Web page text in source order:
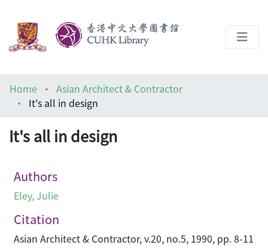
Help
Home
Asian Architect & Contractor
It's all in design
It's all in design
Authors
Eley, Julie
Citation
Asian Architect & Contractor, v.20, no.5, 1990, pp. 8-11